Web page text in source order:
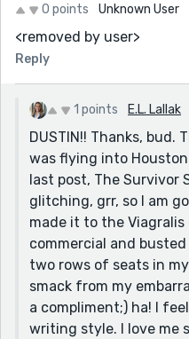
0 points Unknown User
<removed by user>
Reply
1 points E.L. Lallak
DUSTIN!! Thanks, bud.
was flying into
last post, The Survivor
glitching, grr, so I am
made it to the
commercial and
two rows of seats in
smack from my
a compliment;) ha! I
writing style. I love me